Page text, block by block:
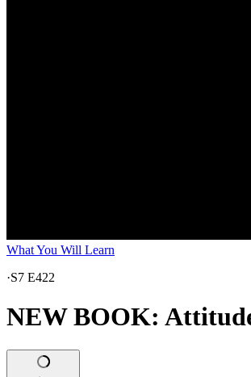
What You Will Learn
·S7 E422
NEW BOOK: